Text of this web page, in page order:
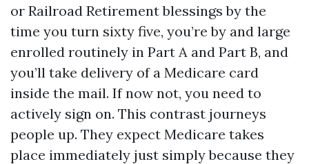
or Railroad Retirement blessings by the
time you turn sixty five, you’re by and large
enrolled routinely in Part A and Part B, and
you’ll take delivery of a Medicare card
inside the mail. If now not, you need to
actively sign on. This contrast journeys
people up. They expect Medicare takes
place immediately just simply because they